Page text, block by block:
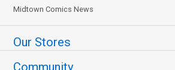
Midtown Comics News
Our Stores